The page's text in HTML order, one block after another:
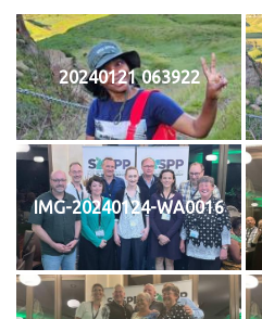
20240121 063922
IMG-20240124-WA0016